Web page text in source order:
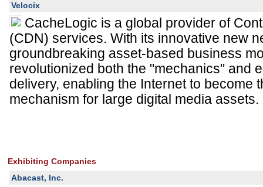
Velocix
CacheLogic is a global provider of
(CDN) services. With its innovative new
groundbreaking asset-based business
revolutionized both the "mechanics" and
delivery, enabling the Internet to become
mechanism for large digital media assets.
Exhibiting Companies
Abacast, Inc.